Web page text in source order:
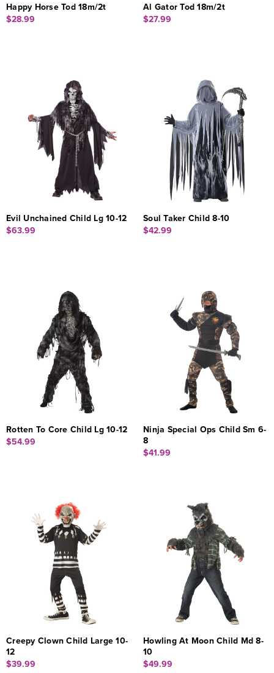
Happy Horse Tod 18m/2t
$28.99
Al Gator Tod 18m/2t
$27.99
Evil Unchained Child Lg 10-12
$63.99
Soul Taker Child 8-10
$42.99
Rotten To Core Child Lg 10-12
$54.99
Ninja Special Ops Child Sm 6-
8
$41.99
Creepy Clown Child Large 10-
12
$39.99
Howling At Moon Child Md 8-
10
$49.99